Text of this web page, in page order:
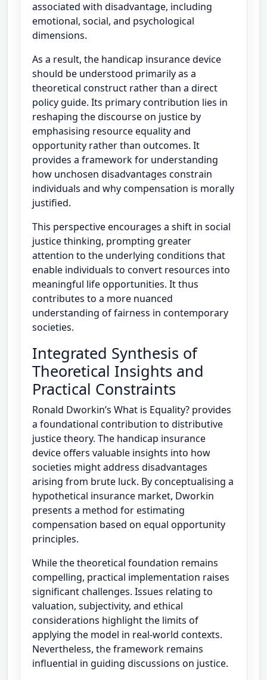
associated with disadvantage, including
emotional, social, and psychological
dimensions.
As a result, the handicap insurance device
should be understood primarily as a
theoretical construct rather than a direct
policy guide. Its primary contribution lies in
reshaping the discourse on justice by
emphasising resource equality and
opportunity rather than outcomes. It
provides a framework for understanding
how unchosen disadvantages constrain
individuals and why compensation is morally
justified.
This perspective encourages a shift in social
justice thinking, prompting greater
attention to the underlying conditions that
enable individuals to convert resources into
meaningful life opportunities. It thus
contributes to a more nuanced
understanding of fairness in contemporary
societies.
Integrated Synthesis of
Theoretical Insights and
Practical Constraints
Ronald Dworkin’s What is Equality? provides
a foundational contribution to distributive
justice theory. The handicap insurance
device offers valuable insights into how
societies might address disadvantages
arising from brute luck. By conceptualising a
hypothetical insurance market, Dworkin
presents a method for estimating
compensation based on equal opportunity
principles.
While the theoretical foundation remains
compelling, practical implementation raises
significant challenges. Issues relating to
valuation, subjectivity, and ethical
considerations highlight the limits of
applying the model in real-world contexts.
Nevertheless, the framework remains
influential in guiding discussions on justice.